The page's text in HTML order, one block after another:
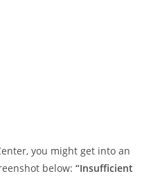
you might get into an
below:“Insufficient